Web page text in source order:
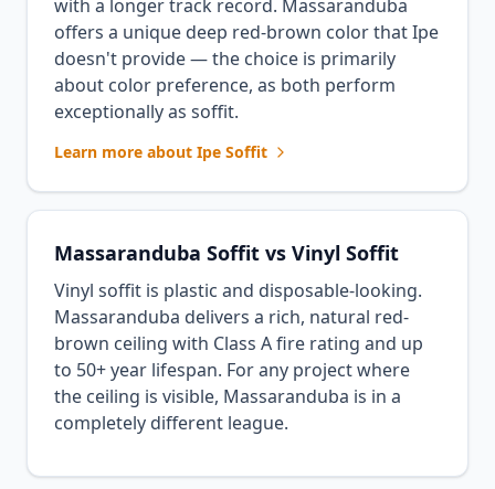
with a longer track record. Massaranduba
offers a unique deep red-brown color that Ipe
doesn't provide — the choice is primarily
about color preference, as both perform
exceptionally as soffit.
Learn more about Ipe Soffit
Massaranduba Soffit vs Vinyl Soffit
Vinyl soffit is plastic and disposable-looking.
Massaranduba delivers a rich, natural red-
brown ceiling with Class A fire rating and up
to 50+ year lifespan. For any project where
the ceiling is visible, Massaranduba is in a
completely different league.